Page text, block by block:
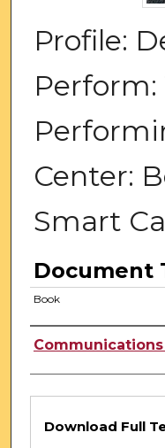
Profile:
Perform:
Center:
Smart
Document
Book
Authors
Files
Download Full